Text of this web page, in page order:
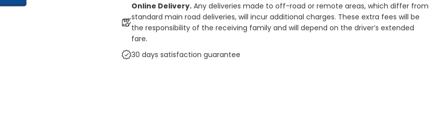
Online Delivery. Any deliveries made to off-road or remote areas, which differ from
standard main road deliveries, will incur additional charges. These extra fees will be
the responsibility of the receiving family and will depend on the driver’s extended
fare.
30 days satisfaction guarantee